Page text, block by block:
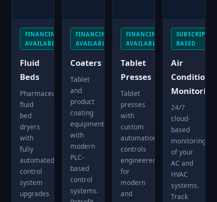
FINANCING
AVAILABLE
Fluid
Beds
Pharmaceutical
fluid
bed
dryers
with
fully
automated
control
system
upgrades
FINANCING
AVAILABLE
Coaters
Tablet
and
product
coating
equipment
with
modern
PLC-
based
control
systems.
FINANCING
AVAILABLE
Tablet
Presses
Tablet
presses
with
custom
automation
controls
engineered
for
modern
and
BASED
Air
Monitoring
24/7
cloud-
based
monitoring
of your
AC and
HVAC
systems.
Track